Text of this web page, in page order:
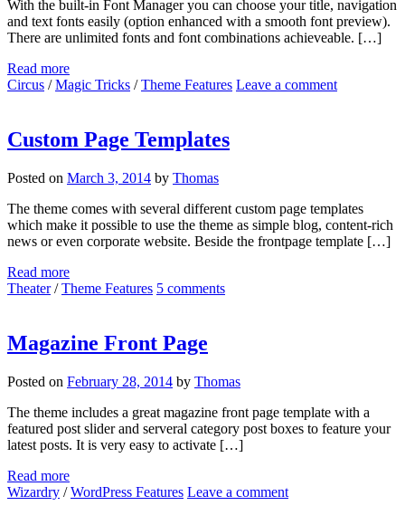
With the built-in Font Manager you can choose your title, navigation
and text fonts easily (option enhanced with a smooth font preview).
There are unlimited fonts and font combinations achieveable. […]
Read more
Circus /Magic Tricks /Theme Features Leave a comment
Custom Page Templates
Posted on March 3, 2014 by Thomas
The theme comes with several different custom page templates
which make it possible to use the theme as simple blog, content-rich
news or even corporate website. Beside the frontpage template […]
Read more
Theater/Theme Features 5 comments
Magazine Front Page
Posted on February 28, 2014 by Thomas
The theme includes a great magazine front page template with a
featured post slider and serveral category post boxes to feature your
latest posts. It is very easy to activate […]
Read more
Wizardry /WordPress Features Leave a comment